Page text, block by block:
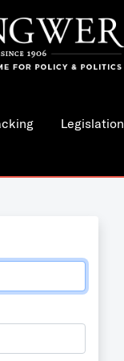
Legislation